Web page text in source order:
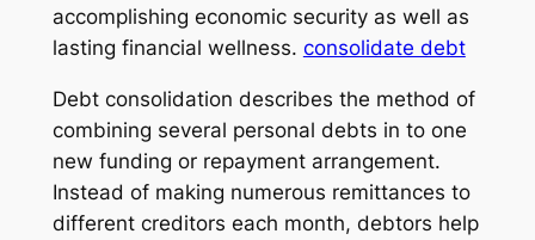
accomplishing economic security as well as
lasting financial wellness. consolidate debt
Debt consolidation describes the method of
combining several personal debts in to one
new funding or repayment arrangement.
Instead of making numerous remittances to
different creditors each month, debtors help